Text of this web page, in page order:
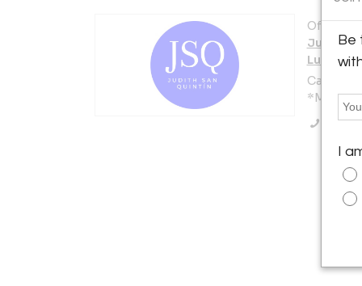
Offered
Judith
Luxury
Calle
*Madrid
Call
Be
I